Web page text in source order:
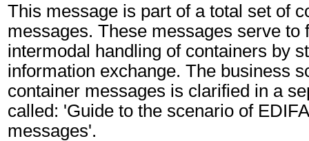
This message is part of a total set of
messages. These messages serve to
intermodal handling of containers by
information exchange. The business
container messages is clarified in a
called: 'Guide to the scenario of
messages'.